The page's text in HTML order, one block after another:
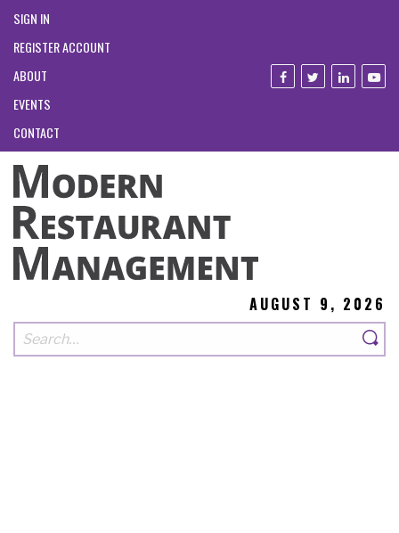
SIGN IN
REGISTER ACCOUNT
ABOUT
EVENTS
CONTACT
AUGUST 9, 2026